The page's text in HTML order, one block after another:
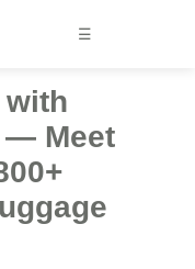
☰
with
— Meet